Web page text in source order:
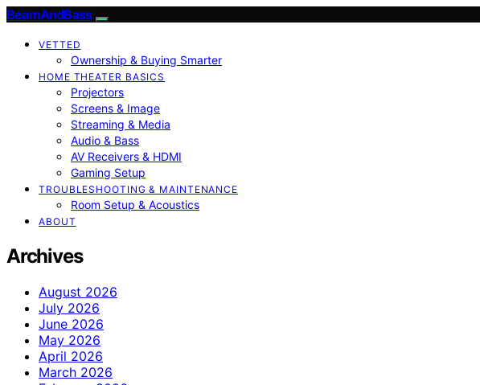
BeamAndBass
VETTED
Ownership & Buying Smarter
HOME THEATER BASICS
Projectors
Screens & Image
Streaming & Media
Audio & Bass
AV Receivers & HDMI
Gaming Setup
TROUBLESHOOTING & MAINTENANCE
Room Setup & Acoustics
ABOUT
Archives
August 2026
July 2026
June 2026
May 2026
April 2026
March 2026